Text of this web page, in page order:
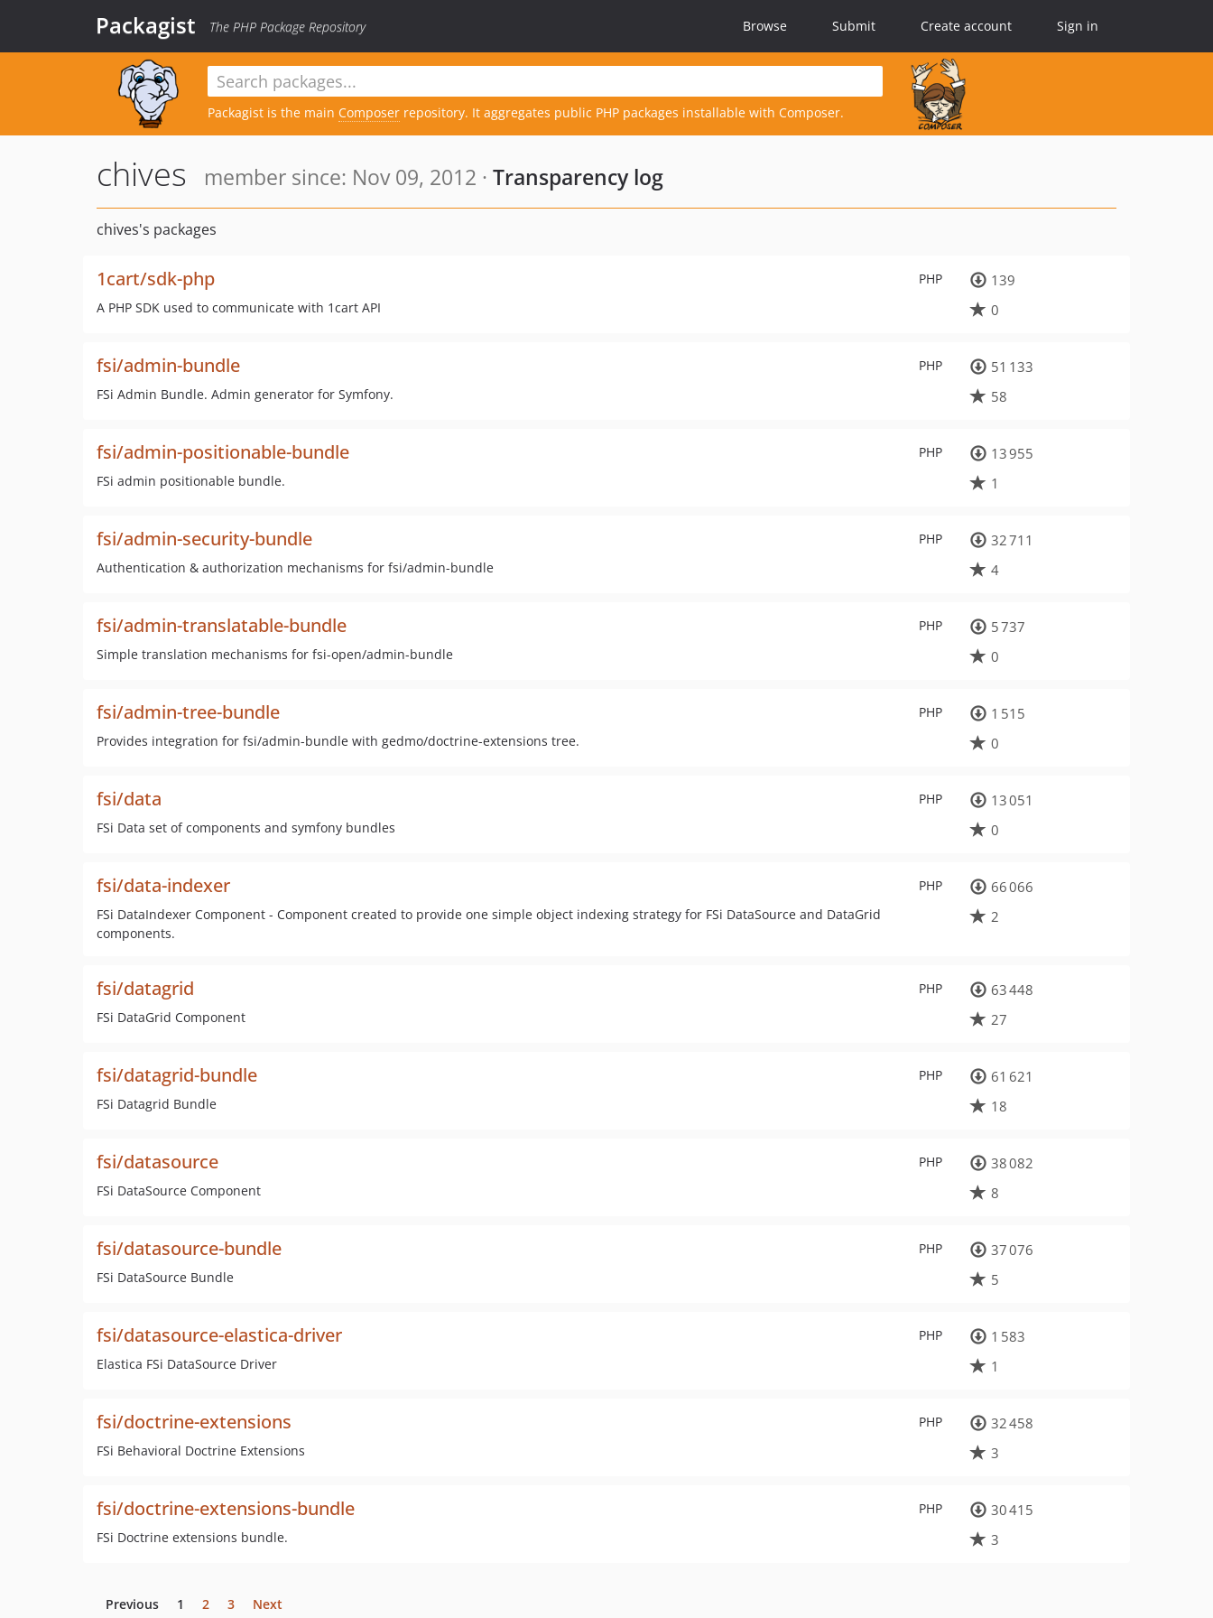
Packagist The PHP Package Repository Browse Submit Create account Sign in
Packagist is the main Composer repository. It aggregates public PHP packages installable with Composer.
chives member since: Nov 09, 2012 · Transparency log
chives's packages
PHP
1cart/sdk-php
A PHP SDK used to communicate with 1cart API
139
0
PHP
fsi/admin-bundle
FSi Admin Bundle. Admin generator for Symfony.
51 133
58
PHP
fsi/admin-positionable-bundle
FSi admin positionable bundle.
13 955
1
PHP
fsi/admin-security-bundle
Authentication & authorization mechanisms for fsi/admin-bundle
32 711
4
PHP
fsi/admin-translatable-bundle
Simple translation mechanisms for fsi-open/admin-bundle
5 737
0
PHP
fsi/admin-tree-bundle
Provides integration for fsi/admin-bundle with gedmo/doctrine-extensions tree.
1 515
0
PHP
fsi/data
FSi Data set of components and symfony bundles
13 051
0
PHP
fsi/data-indexer
FSi DataIndexer Component - Component created to provide one simple object indexing strategy for FSi DataSource and DataGrid
components.
66 066
2
PHP
fsi/datagrid
FSi DataGrid Component
63 448
27
PHP
fsi/datagrid-bundle
FSi Datagrid Bundle
61 621
18
PHP
fsi/datasource
FSi DataSource Component
38 082
8
PHP
fsi/datasource-bundle
FSi DataSource Bundle
37 076
5
PHP
fsi/datasource-elastica-driver
Elastica FSi DataSource Driver
1 583
1
PHP
fsi/doctrine-extensions
FSi Behavioral Doctrine Extensions
32 458
3
PHP
fsi/doctrine-extensions-bundle
FSi Doctrine extensions bundle.
30 415
3
Previous 1 2 3 Next